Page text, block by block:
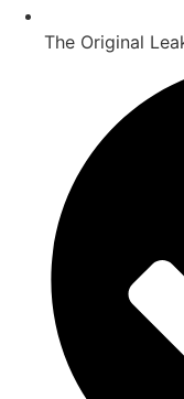
The Original